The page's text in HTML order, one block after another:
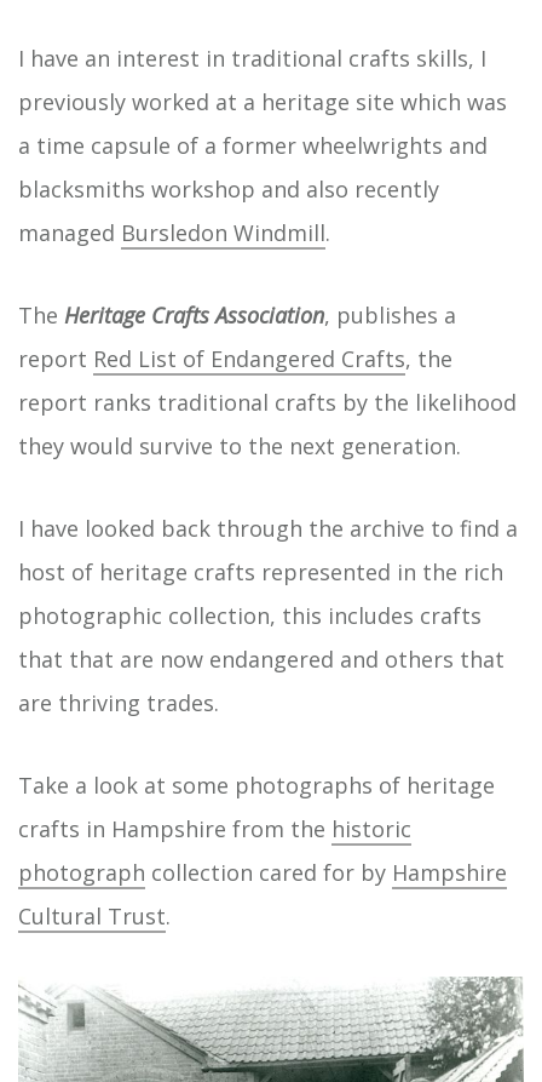
I have an interest in traditional crafts skills, I
previously worked at a heritage site which was
a time capsule of a former wheelwrights and
blacksmiths workshop and also recently
managed Bursledon Windmill.
The Heritage Crafts Association, publishes a
report Red List of Endangered Crafts, the
report ranks traditional crafts by the likelihood
they would survive to the next generation.
I have looked back through the archive to find a
host of heritage crafts represented in the rich
photographic collection, this includes crafts
that that are now endangered and others that
are thriving trades.
Take a look at some photographs of heritage
crafts in Hampshire from the historic
photograph collection cared for by Hampshire
Cultural Trust.